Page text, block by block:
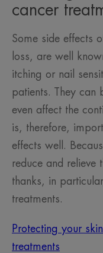
cancer
Some side effects
loss, are well
itching or nail
patients. They can
even affect the
is, therefore,
effects well.
reduce and relieve
thanks, in
treatments.
Protecting your
treatments